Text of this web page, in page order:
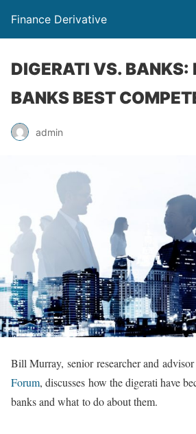
Finance Derivative
DIGERATI VS. BANKS:
BANKS BEST
admin
Bill Murray, senior researcher and
Forum, discusses how the digerati have
banks and what to do about them.